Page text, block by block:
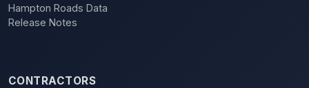
Hampton Roads Data
Release Notes
CONTRACTORS